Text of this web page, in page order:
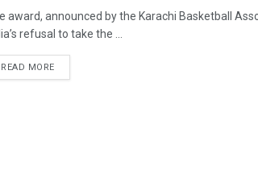
award, announced by the Karachi Basketball
refusal to take the ...
READ MORE